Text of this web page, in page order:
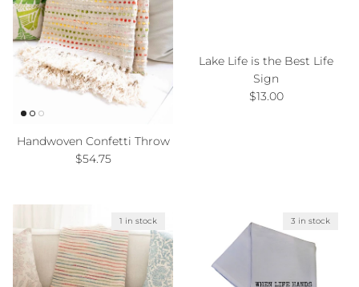
Handwoven Confetti Throw
Regular price
$54.75
Lake Life is the Best Life
Sign
Regular price
$13.00
1 in stock 3 in stock